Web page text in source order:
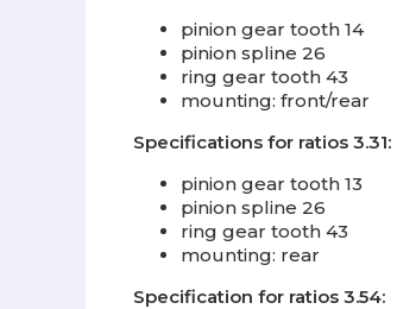
pinion gear tooth 14
pinion spline 26
ring gear tooth 43
mounting: front/rear
Specifications for ratios 3.31:
pinion gear tooth 13
pinion spline 26
ring gear tooth 43
mounting: rear
Specification for ratios 3.54: